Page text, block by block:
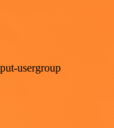
usergroup